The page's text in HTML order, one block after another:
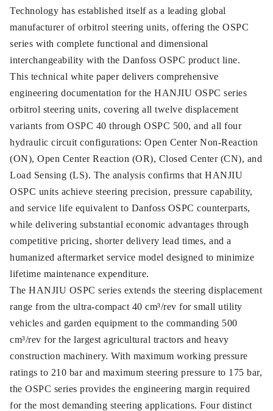
Technology has established itself as a leading global
manufacturer of orbitrol steering units, offering the OSPC
series with complete functional and dimensional
interchangeability with the Danfoss OSPC product line.
This technical white paper delivers comprehensive
engineering documentation for the HANJIU OSPC series
orbitrol steering units, covering all twelve displacement
variants from OSPC 40 through OSPC 500, and all four
hydraulic circuit configurations: Open Center Non-Reaction
(ON), Open Center Reaction (OR), Closed Center (CN), and
Load Sensing (LS). The analysis confirms that HANJIU
OSPC units achieve steering precision, pressure capability,
and service life equivalent to Danfoss OSPC counterparts,
while delivering substantial economic advantages through
competitive pricing, shorter delivery lead times, and a
humanized aftermarket service model designed to minimize
lifetime maintenance expenditure.
The HANJIU OSPC series extends the steering displacement
range from the ultra-compact 40 cm³/rev for small utility
vehicles and garden equipment to the commanding 500
cm³/rev for the largest agricultural tractors and heavy
construction machinery. With maximum working pressure
ratings to 210 bar and maximum steering pressure to 175 bar,
the OSPC series provides the engineering margin required
for the most demanding steering applications. Four distinct